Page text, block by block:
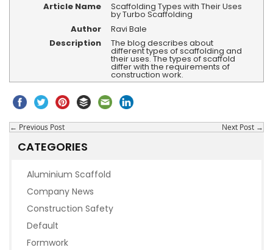
Article Name Scaffolding Types with Their Uses
by Turbo Scaffolding
Author
Ravi Bale
Description
The blog describes about
different types of scaffolding and
their uses. The types of scaffold
differ with the requirements of
construction work.
← Previous Post Next Post →
CATEGORIES
Aluminium Scaffold
Company News
Construction Safety
Default
Formwork